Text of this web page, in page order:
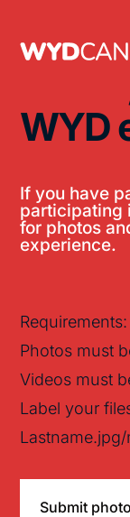
WYD
If you have
participating
for photos
experience.
Requirements:
Photos must
Videos must
Label your
Submit